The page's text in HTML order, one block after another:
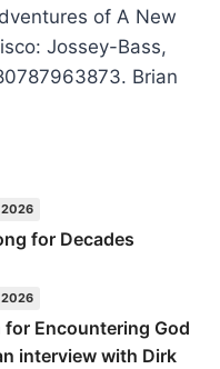
of A New
Jossey-Bass,
Brian
for Decades
Encountering God
interview with Dirk